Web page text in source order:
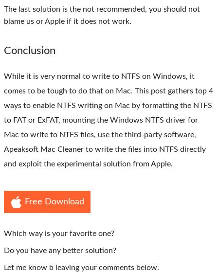
The last solution is the not recommended, you should not
blame us or Apple if it does not work.
Conclusion
While it is very normal to write to NTFS on Windows, it
comes to be tough to do that on Mac. This post gathers top 4
ways to enable NTFS writing on Mac by formatting the NTFS
to FAT or ExFAT, mounting the Windows NTFS driver for
Mac to write to NTFS files, use the third-party software,
Apeaksoft Mac Cleaner to write the files into NTFS directly
and exploit the experimental solution from Apple.
Free Download
Which way is your favorite one?
Do you have any better solution?
Let me know b leaving your comments below.